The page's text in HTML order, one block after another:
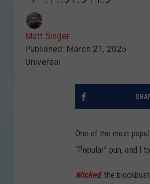
Matt Singer
Published: March 21, 2025
Universal
One of the most
“Popular” pun, and I
Wicked, the